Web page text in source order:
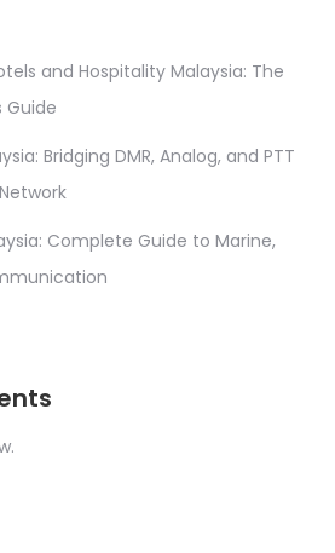
and Hospitality Malaysia: The
Bridging DMR, Analog, and PTT
Complete Guide to Marine,